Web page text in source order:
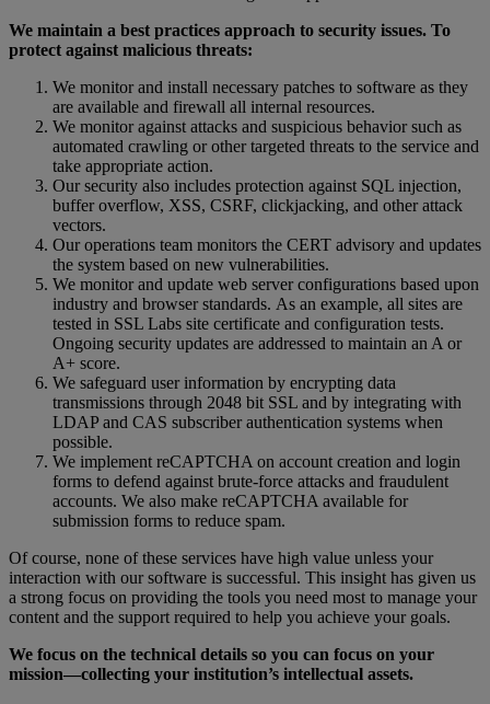
We maintain a best practices approach to security issues. To
protect against malicious threats:
We monitor and install necessary patches to software as they
are available and firewall all internal resources.
We monitor against attacks and suspicious behavior such as
automated crawling or other targeted threats to the service and
take appropriate action.
Our security also includes protection against SQL injection,
buffer overflow, XSS, CSRF, clickjacking, and other attack
vectors.
Our operations team monitors the CERT advisory and updates
the system based on new vulnerabilities.
We monitor and update web server configurations based upon
industry and browser standards. As an example, all sites are
tested in SSL Labs site certificate and configuration tests.
Ongoing security updates are addressed to maintain an A or
A+ score.
We safeguard user information by encrypting data
transmissions through 2048 bit SSL and by integrating with
LDAP and CAS subscriber authentication systems when
possible.
We implement reCAPTCHA on account creation and login
forms to defend against brute-force attacks and fraudulent
accounts. We also make reCAPTCHA available for
submission forms to reduce spam.
Of course, none of these services have high value unless your
interaction with our software is successful. This insight has given us
a strong focus on providing the tools you need most to manage your
content and the support required to help you achieve your goals.
We focus on the technical details so you can focus on your
mission—collecting your institution’s intellectual assets.